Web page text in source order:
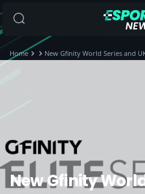
Home New Gfinity World Series and
New Gfinity